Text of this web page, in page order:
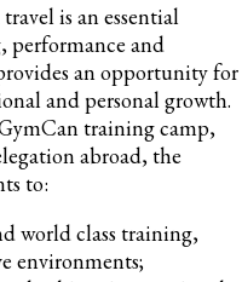
is an essential
performance and
an opportunity for
and personal growth.
training camp,
abroad, the
to:
world class training,
environments;